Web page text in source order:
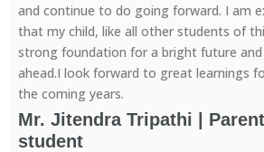
and continue to do going forward. I am
that my child, like all other students of
strong foundation for a bright future
ahead.I look forward to great learnings
the coming years.
Mr. Jitendra Tripathi |
student